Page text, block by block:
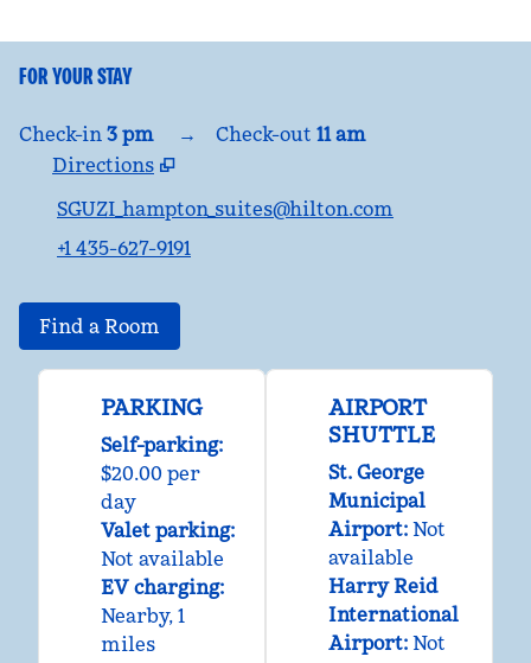
FOR YOUR STAY
Check-in 3 pm → Check-out 11 am
Directions
Opens new tab
SGUZI_hampton_suites@hilton.com
+1 435-627-9191
Find a Room
PARKING
Self-parking:
$20.00 per
day
Valet parking:
Not available
EV charging:
Nearby, 1
miles
AIRPORT
SHUTTLE
St. George
Municipal
Airport: Not
available
Harry Reid
International
Airport: Not